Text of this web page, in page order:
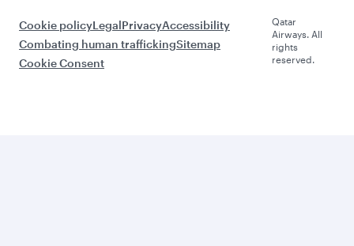
Cookie policyLegalPrivacyAccessibility
Combating human traffickingSitemap
Cookie Consent
Qatar
Airways. All
rights
reserved.